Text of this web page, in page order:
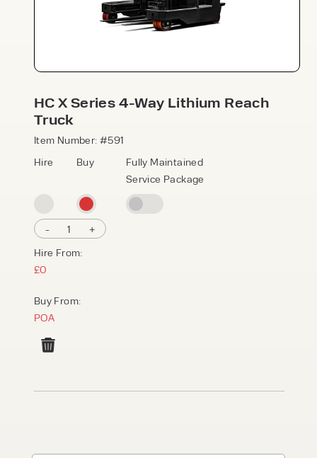
HC X Series 4-Way Lithium Reach
Truck
Item Number: #591
Hire
Buy
Fully Maintained
Service Package
- 1
+
Hire From:
£0
Buy From:
POA
Speak to an expert today
products and excellent service, at
team today to discover how we can
support your business.
PRODUCT TYPE